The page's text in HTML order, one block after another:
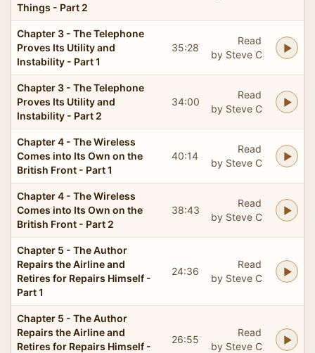
Things - Part 2
Chapter 3 - The Telephone
Proves Its Utility and
Instability - Part 1
35:28
Read
by Steve C
Chapter 3 - The Telephone
Proves Its Utility and
Instability - Part 2
34:00
Read
by Steve C
Chapter 4 - The Wireless
Comes into Its Own on the
British Front - Part 1
40:14
Read
by Steve C
Chapter 4 - The Wireless
Comes into Its Own on the
British Front - Part 2
38:43
Read
by Steve C
Chapter 5 - The Author
Repairs the Airline and
Retires for Repairs Himself -
Part 1
24:36
Read
by Steve C
Chapter 5 - The Author
Repairs the Airline and
Retires for Repairs Himself -
26:55
Read
by Steve C